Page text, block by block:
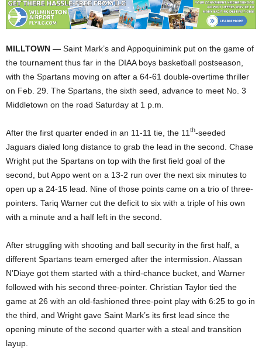
MILLTOWN — Saint Mark’s and Appoquinimink put on the game of
the tournament thus far in the DIAA boys basketball postseason,
with the Spartans moving on after a 64-61 double-overtime thriller
on Feb. 29. The Spartans, the sixth seed, advance to meet No. 3
Middletown on the road Saturday at 1 p.m.
After the first quarter ended in an 11-11 tie, the 11 th-seeded
Jaguars dialed long distance to grab the lead in the second. Chase
Wright put the Spartans on top with the first field goal of the
second, but Appo went on a 13-2 run over the next six minutes to
open up a 24-15 lead. Nine of those points came on a trio of three-
pointers. Tariq Warner cut the deficit to six with a triple of his own
with a minute and a half left in the second.
After struggling with shooting and ball security in the first half, a
different Spartans team emerged after the intermission. Alassan
N’Diaye got them started with a third-chance bucket, and Warner
followed with his second three-pointer. Christian Taylor tied the
game at 26 with an old-fashioned three-point play with 6:25 to go in
the third, and Wright gave Saint Mark’s its first lead since the
opening minute of the second quarter with a steal and transition
layup.